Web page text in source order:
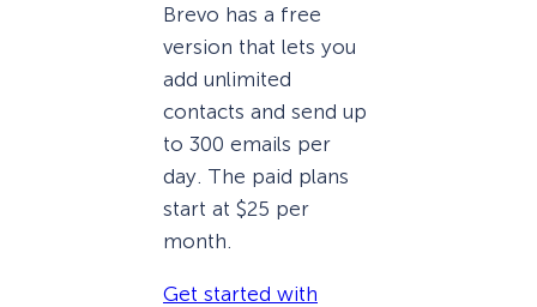
Brevo has a free
version that lets you
add unlimited
contacts and send up
to 300 emails per
day. The paid plans
start at $25 per
month.
Get started with